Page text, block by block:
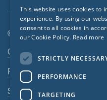
© SIGA 2026
Footer navigation
Contact
Privacy Policy
SIGA Terms
This website uses cookies to
experience. By using our
consent to all cookies in
our Cookie Policy. Read more
STRICTLY
PERFORMANCE
TARGETING